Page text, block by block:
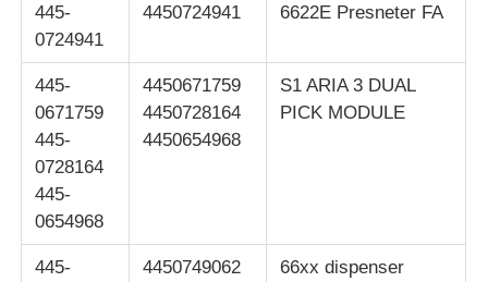
Bill Counter
Card Printer
POS Machine
ATM Spare Parts
445-
0724941
4450724941 6622E Presneter FA
445-
0671759
445-
0728164
445-
0654968
4450671759
4450728164
4450654968
S1 ARIA 3 DUAL
PICK MODULE
445-
4450749062
66xx dispenser